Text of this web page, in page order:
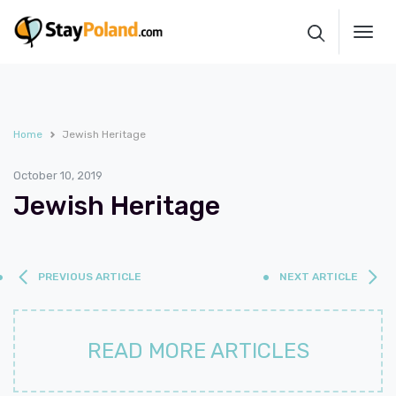
Home Jewish Heritage
October 10, 2019
Jewish Heritage
PREVIOUS ARTICLE NEXT ARTICLE
READ MORE ARTICLES